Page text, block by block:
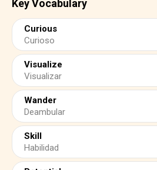
Key Vocabulary
Curious
Curioso
Visualize
Visualizar
Wander
Deambular
Skill
Habilidad